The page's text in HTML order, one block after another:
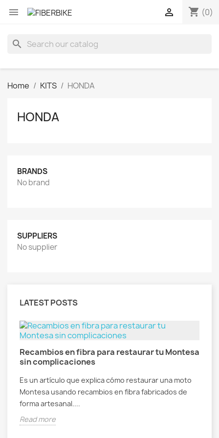
 shopping_cart (0)

search
Home KITS HONDA
HONDA
BRANDS
No brand
SUPPLIERS
No supplier
LATEST POSTS
Recambios en fibra para restaurar tu Montesa
sin complicaciones
Es un artículo que explica cómo restaurar una moto
Montesa usando recambios en fibra fabricados de
forma artesanal....
Read more